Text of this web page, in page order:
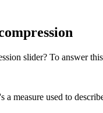
slider? To answer
a measure used to